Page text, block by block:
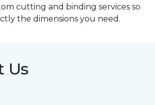
cutting and binding services so
the dimensions you need.
Us